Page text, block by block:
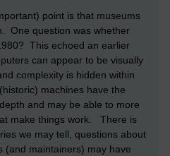
point is that museums
One question was whether
This echoed an earlier
can appear to be visually
complexity is hidden within
machines have the
and may be able to more
make things work. There is
we may tell, questions about
(and maintainers) may have